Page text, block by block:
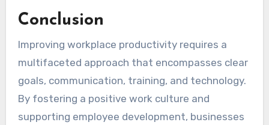
Conclusion
Improving workplace productivity requires a
multifaceted approach that encompasses clear
goals, communication, training, and technology.
By fostering a positive work culture and
supporting employee development, businesses